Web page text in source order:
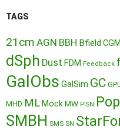
TAGS
21cm AGN BBH Bfield CGM
dSph Dust FDM Feedback
GalObs GalSim GC
MHD ML MockMW PISN
SMBH SMS SN